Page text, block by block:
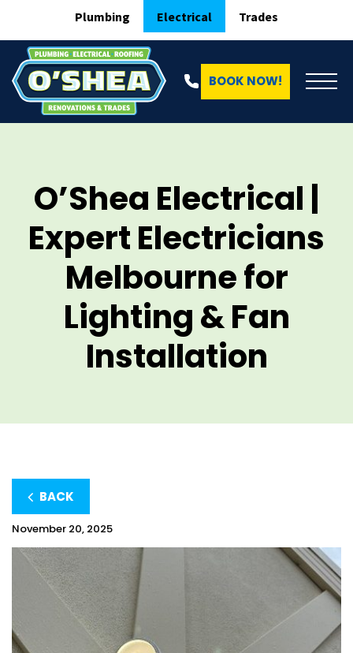
Plumbing Electrical Trades
BOOK NOW!
O’Shea Electrical |
Expert Electricians
Melbourne for
Lighting & Fan
Installation
BACK
November 20, 2025